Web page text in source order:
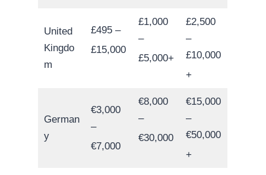
United
Kingdo
m
£495 –
£15,000
£1,000
–
£5,000+
£2,500
–
£10,000
+
German
y
€3,000
–
€7,000
€8,000
–
€30,000
€15,000
–
€50,000
+